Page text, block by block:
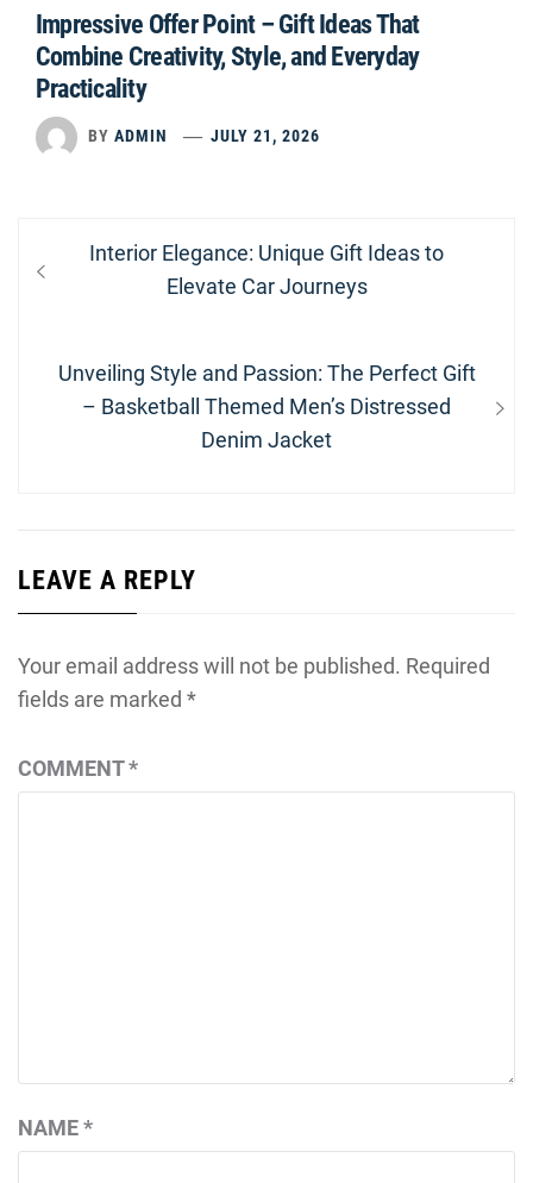
Impressive Offer Point – Gift Ideas That
Combine Creativity, Style, and Everyday
Practicality
BY ADMIN JULY 21, 2026
navigation
Previous
Interior Elegance: Unique Gift Ideas to
Elevate Car Journeys
Next
post:
Unveiling Style and Passion: The Perfect Gift
– Basketball Themed Men’s Distressed
Denim Jacket
LEAVE A REPLY
Your email address will not be published. Required
fields are marked *
COMMENT*
NAME*